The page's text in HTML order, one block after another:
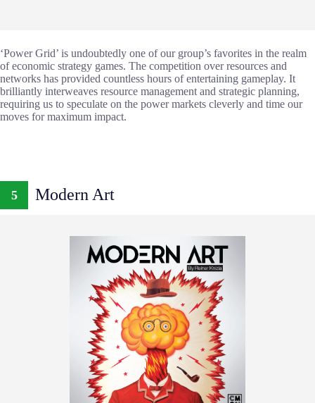
‘Power Grid’ is undoubtedly one of our group’s favorites in the realm
of economic strategy games. The competition over resources and
networks has provided countless hours of entertaining gameplay. It
brilliantly interweaves resource management and strategic planning,
requiring us to speculate on the power markets cleverly and time our
moves for maximum impact.
5 Modern Art